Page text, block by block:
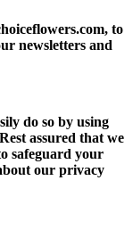
, to
newsletters and
do so by using
assured that we
safeguard your
our privacy